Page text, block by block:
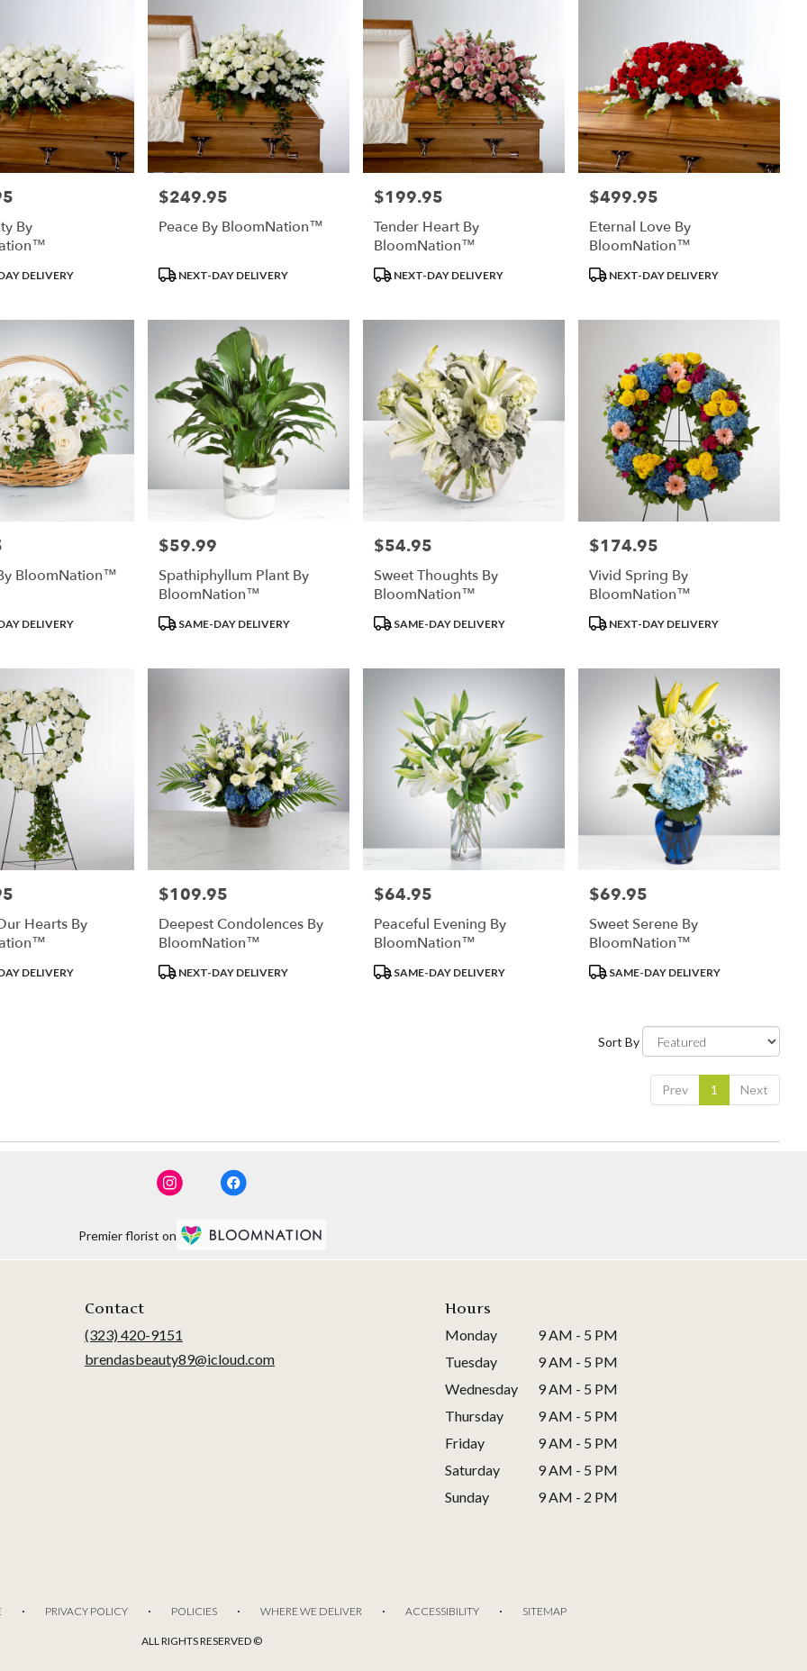
By
DELIVERY
Price:
$249.95
Peace By BloomNation™
Product
NEXT-DAY DELIVERY
Price:
$199.95
Tender Heart By
BloomNation™
Product
NEXT-DAY DELIVERY
Price:
$499.95
Eternal Love By
BloomNation™
Product
NEXT-DAY DELIVERY
BloomNation™
DELIVERY
Price:
$59.99
Spathiphyllum Plant By
BloomNation™
Product
SAME-DAY DELIVERY
Price:
$54.95
Sweet Thoughts By
BloomNation™
Product
SAME-DAY DELIVERY
Price:
$174.95
Vivid Spring By
BloomNation™
Product
NEXT-DAY DELIVERY
Hearts By
DELIVERY
Price:
$109.95
Deepest Condolences By
BloomNation™
Product
NEXT-DAY DELIVERY
Price:
$64.95
Peaceful Evening By
BloomNation™
Product
SAME-DAY DELIVERY
Price:
$69.95
Sweet Serene By
BloomNation™
Product
SAME-DAY DELIVERY
Sort By
Prev 1 Next
Premier florist on
Contact
(323) 420-9151
brendasbeauty89@icloud.com
Hours
Monday
9 AM - 5 PM
Tuesday
9 AM - 5 PM
Wednesday
9 AM - 5 PM
Thursday
9 AM - 5 PM
Friday
9 AM - 5 PM
Saturday
9 AM - 5 PM
Sunday
9 AM - 2 PM
· PRIVACY POLICY · POLICIES · WHERE WE DELIVER · ACCESSIBILITY · SITEMAP
ALL RIGHTS RESERVED ©